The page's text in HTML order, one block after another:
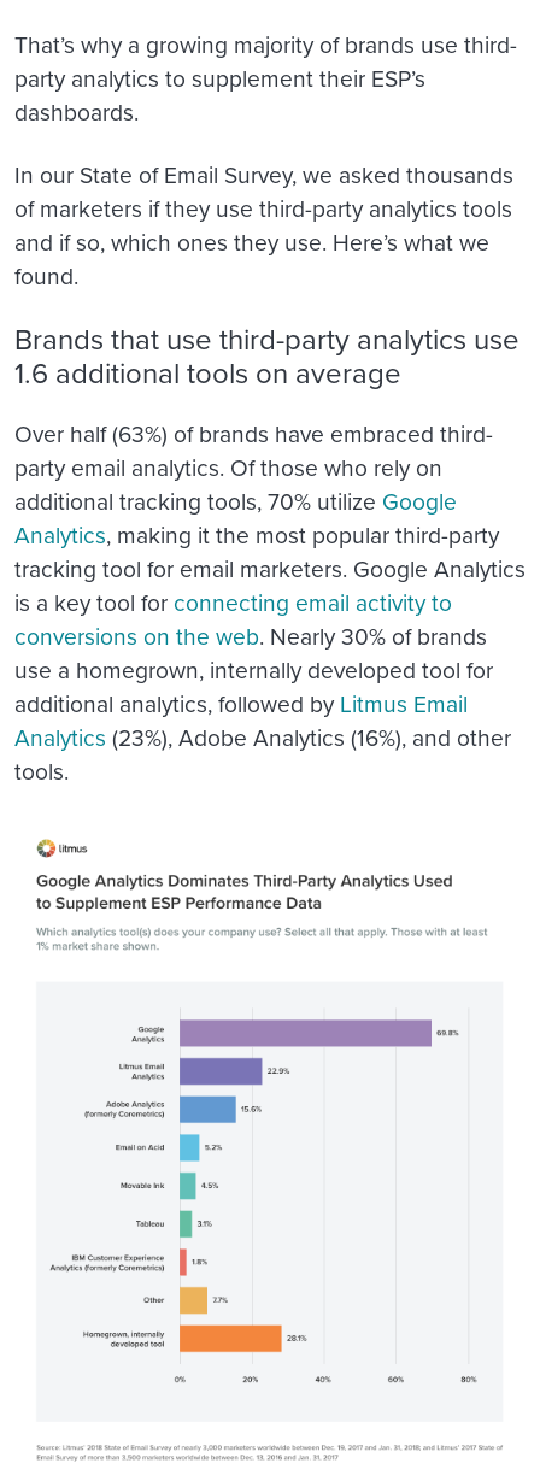
That’s why a growing majority of brands use third-
party analytics to supplement their ESP’s
dashboards.
In our State of Email Survey, we asked thousands
of marketers if they use third-party analytics tools
and if so, which ones they use. Here’s what we
found.
Brands that use third-party analytics use
1.6 additional tools on average
Over half (63%) of brands have embraced third-
party email analytics. Of those who rely on
additional tracking tools, 70% utilize Google
Analytics, making it the most popular third-party
tracking tool for email marketers. Google Analytics
is a key tool for connecting email activity to
conversions on the web. Nearly 30% of brands
use a homegrown, internally developed tool for
additional analytics, followed byLitmus Email
Analytics (23%), Adobe Analytics (16%), and other
tools.